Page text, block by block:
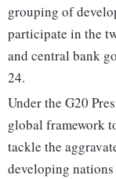
grouping of
participate in the
and central bank
24.
Under the G20
global framework
tackle the
developing